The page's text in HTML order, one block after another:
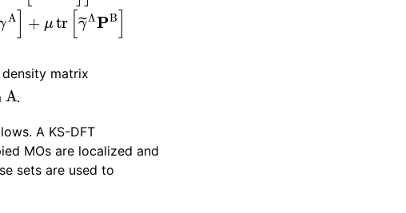
matrix
A .
A KS-DFT
MOs are localized and
sets are used to